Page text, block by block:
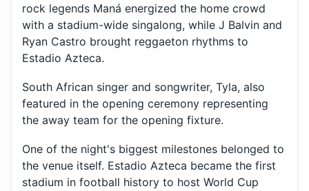
rock legends Maná energized the home crowd
with a stadium-wide singalong, while J Balvin and
Ryan Castro brought reggaeton rhythms to
Estadio Azteca.
South African singer and songwriter, Tyla, also
featured in the opening ceremony representing
the away team for the opening fixture.
One of the night's biggest milestones belonged to
the venue itself. Estadio Azteca became the first
stadium in football history to host World Cup